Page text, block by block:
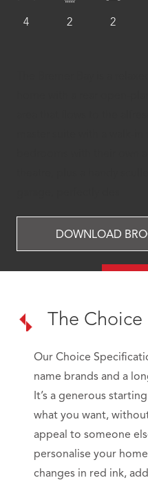
4 2 2
DOWNLOAD
The
Our Choice
name brands and a
It’s a generous
what you want,
appeal to someone
personalise your
changes in red ink,